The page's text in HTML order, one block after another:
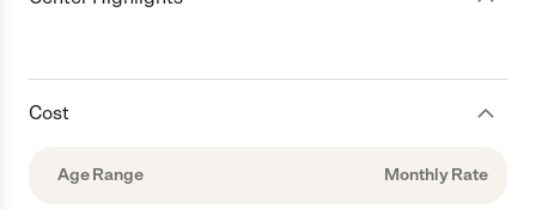
Cost
Age Range Monthly Rate